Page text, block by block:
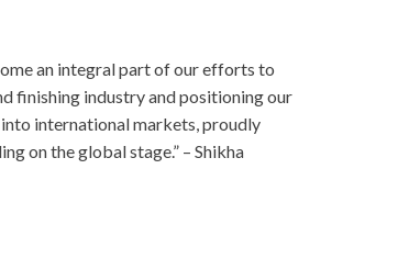
an integral part of our efforts to
finishing industry and positioning our
into international markets, proudly
on the global stage.” – Shikha